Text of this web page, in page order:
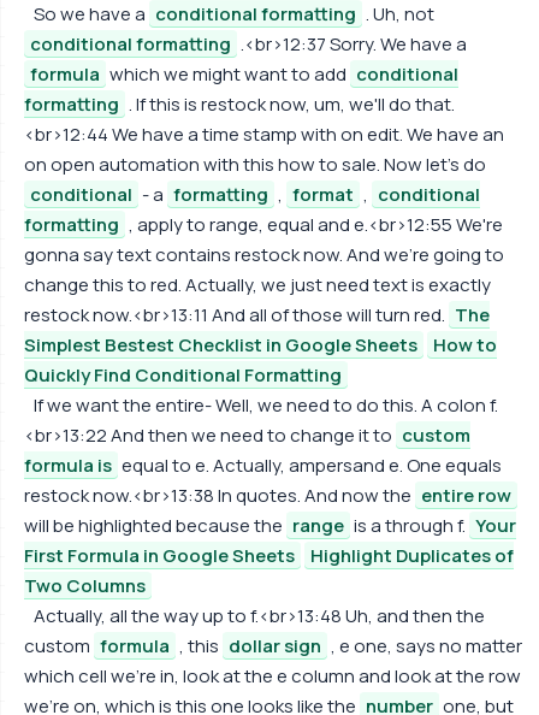
So we have a conditional formatting . Uh, not
conditional formatting .<br>12:37 Sorry. We have a
formula which we might want to add conditional
formatting . If this is restock now, um, we'll do that.
<br>12:44 We have a time stamp with on edit. We have an
on open automation with this how to sale. Now let's do
conditional - a formatting , format , conditional
formatting , apply to range, equal and e.<br>12:55 We're
gonna say text contains restock now. And we're going to
change this to red. Actually, we just need text is exactly
restock now.<br>13:11 And all of those will turn red. The
Simplest Bestest Checklist in Google Sheets
How to
Quickly Find Conditional Formatting
If we want the entire- Well, we need to do this. A colon f.
<br>13:22 And then we need to change it to custom
formula is equal to e. Actually, ampersand e. One equals
restock now.<br>13:38 In quotes. And now the entire row
will be highlighted because the range is a through f. Your
First Formula in Google Sheets
Highlight Duplicates of
Two Columns
Actually, all the way up to f.<br>13:48 Uh, and then the
custom formula , this dollar sign , e one, says no matter
which cell we're in, look at the e column and look at the row
we're on, which is this one looks like the number one, but